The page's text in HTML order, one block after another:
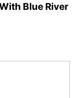
Blue River